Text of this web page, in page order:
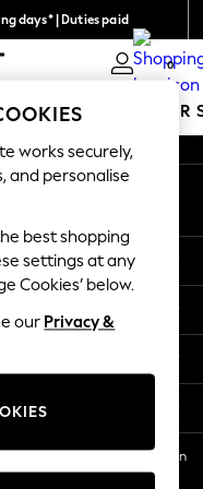
days* | Duties paid
0
MEN SUMMER
1209 Orange St, Wilmington
works securely,
and personalise
best shopping
settings at any
Cookies’ below.
our Privacy &